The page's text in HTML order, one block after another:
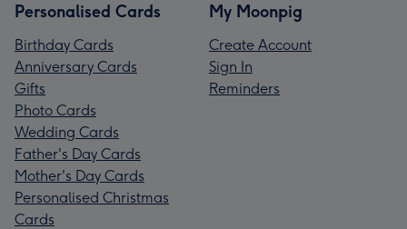
Personalised Cards
Birthday Cards
Anniversary Cards
Gifts
Photo Cards
Wedding Cards
Father's Day Cards
Mother's Day Cards
Personalised Christmas
Cards
My Moonpig
Create Account
Sign In
Reminders